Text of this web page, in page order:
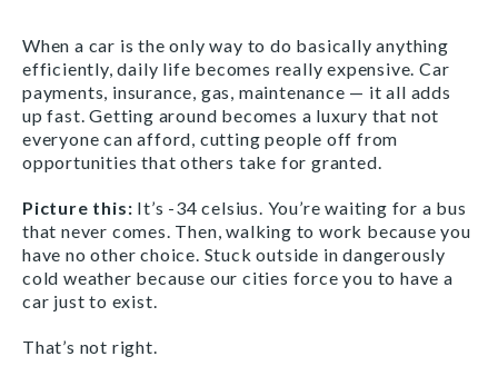
When a car is the only way to do basically anything
efficiently, daily life becomes really expensive. Car
payments, insurance, gas, maintenance — it all adds
up fast. Getting around becomes a luxury that not
everyone can afford, cutting people off from
opportunities that others take for granted.
Picture this: It’s -34 celsius. You’re waiting for a bus
that never comes. Then, walking to work because you
have no other choice. Stuck outside in dangerously
cold weather because our cities force you to have a
car just to exist.
That’s not right.